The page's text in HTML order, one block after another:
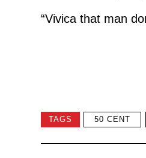
“Vivica that man
TAGS 50 CENT